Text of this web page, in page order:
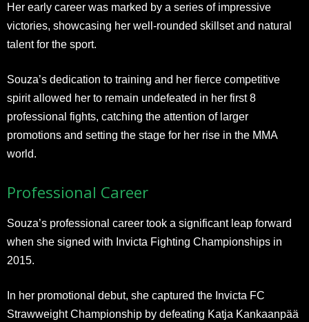
Her early career was marked by a series of impressive
victories, showcasing her well-rounded skillset and natural
talent for the sport.
Souza’s dedication to training and her fierce competitive
spirit allowed her to remain undefeated in her first 8
professional fights, catching the attention of larger
promotions and setting the stage for her rise in the MMA
world.
Professional Career
Souza’s professional career took a significant leap forward
when she signed with Invicta Fighting Championships in
2015.
In her promotional debut, she captured the Invicta FC
Strawweight Championship by defeating Katja Kankaanpää